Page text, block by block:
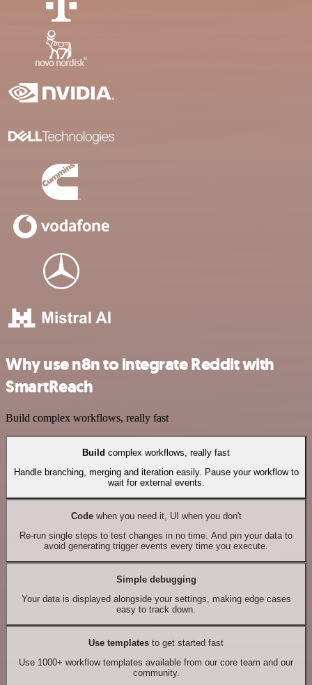
Why use n8n to integrate Reddit with
SmartReach
Build complex workflows, really fast
Build complex workflows, really fast
Handle branching, merging and iteration easily. Pause your workflow to
wait for external events.
Codewhen you need it, UI when you don't
Re-run single steps to test changes in no time. And pin your data to
avoid generating trigger events every time you execute.
Simple debugging
Your data is displayed alongside your settings, making edge cases
easy to track down.
Use templates to get started fast
Use 1000+ workflow templates available from our core team and our
community.